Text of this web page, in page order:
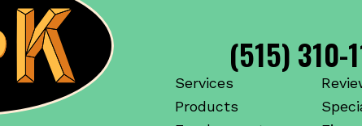
(515) 310-
Services
Products